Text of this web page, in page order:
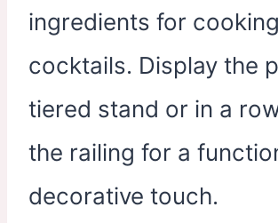
ingredients for
cocktails. Display the
tiered stand or in a
the railing for a
decorative touch.